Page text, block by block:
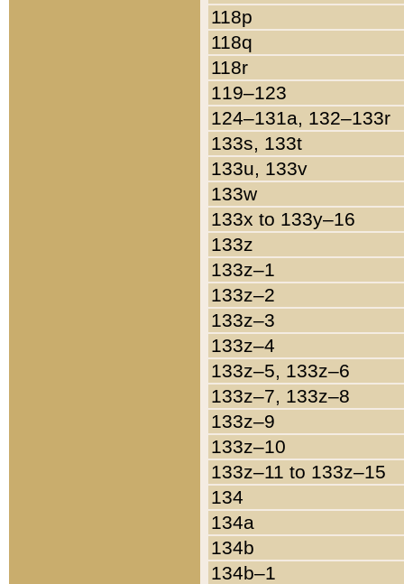
118p
118q
118r
119–123
124–131a, 132–133r
133s, 133t
133u, 133v
133w
133x to 133y–16
133z
133z–1
133z–2
133z–3
133z–4
133z–5, 133z–6
133z–7, 133z–8
133z–9
133z–10
133z–11 to 133z–15
134
134a
134b
134b–1